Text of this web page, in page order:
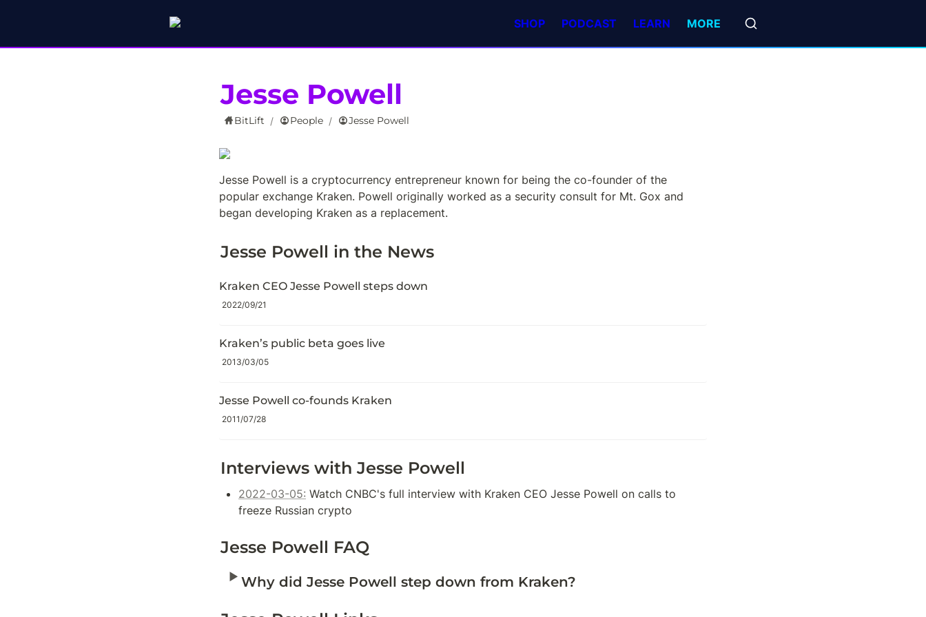
SHOP PODCAST LEARN MORE
Jesse Powell
BitLift / People / Jesse Powell
Jesse Powell is a cryptocurrency entrepreneur known for being the co-founder of the
popular exchange Kraken. Powell originally worked as a security consult for Mt. Gox and
began developing Kraken as a replacement.
Jesse Powell in the News
Kraken CEO Jesse Powell steps down
2022/09/21
Kraken’s public beta goes live
2013/03/05
Jesse Powell co-founds Kraken
2011/07/28
Interviews with Jesse Powell
2022-03-05: Watch CNBC's full interview with Kraken CEO Jesse Powell on calls to
freeze Russian crypto
Jesse Powell FAQ
‣Why did Jesse Powell step down from Kraken?